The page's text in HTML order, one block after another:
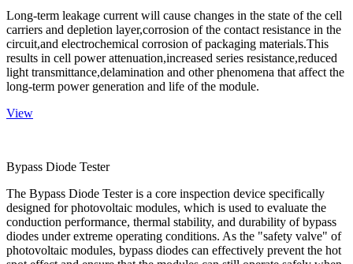
Long-term leakage current will cause changes in the state of the cell
carriers and depletion layer,corrosion of the contact resistance in the
circuit,and electrochemical corrosion of packaging materials.This
results in cell power attenuation,increased series resistance,reduced
light transmittance,delamination and other phenomena that affect the
long-term power generation and life of the module.
View
Bypass Diode Tester
The Bypass Diode Tester is a core inspection device specifically
designed for photovoltaic modules, which is used to evaluate the
conduction performance, thermal stability, and durability of bypass
diodes under extreme operating conditions. As the "safety valve" of
photovoltaic modules, bypass diodes can effectively prevent the hot